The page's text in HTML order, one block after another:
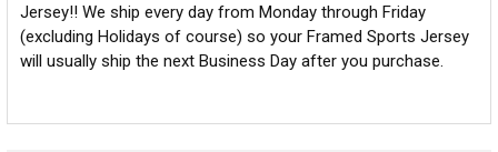
Jersey!! We ship every day from Monday through Friday
(excluding Holidays of course) so your Framed Sports Jersey
will usually ship the next Business Day after you purchase.